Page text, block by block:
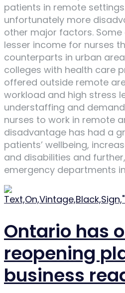
patients in remote
unfortunately more
other major factors.
lesser income for nurses
counterparts in urban
colleges with health care
offered outside remote
workload and high stress
understaffing and
nurses to work in remote
disadvantage has had a
patients’ wellbeing,
and disabilities and
emergency departments
Ontario has
reopening
business